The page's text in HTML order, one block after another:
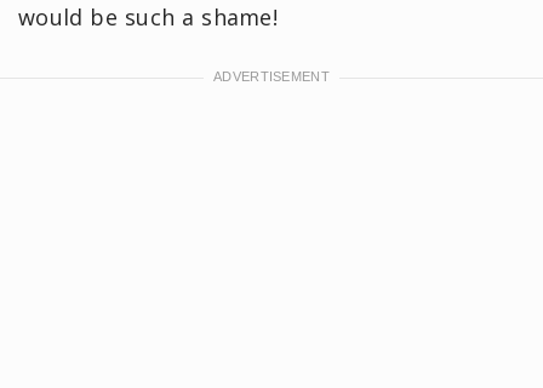
would be such a shame!